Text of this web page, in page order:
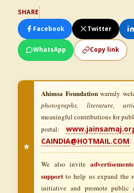
SHARE
Facebook
Twitter
WhatsApp Copy link
★
Ahimsa Foundationwarmly
photographs, literature,
meaningful contributions for
portal:
CAINDIA@HOTMAIL.COM
We also invite advertisements
support to help us expand the
initiative and promote public